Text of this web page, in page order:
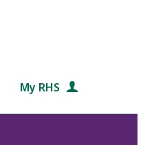
My RHS